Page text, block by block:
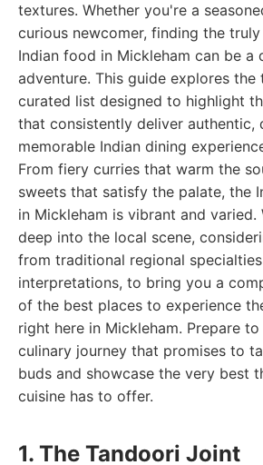
textures. Whether you're a
curious newcomer, finding the
Indian food in Mickleham can be a
adventure. This guide explores the
curated list designed to highlight
that consistently deliver authentic,
memorable Indian dining
From fiery curries that warm the
sweets that satisfy the palate, the
in Mickleham is vibrant and varied.
deep into the local scene,
from traditional regional
interpretations, to bring you a
of the best places to experience
right here in Mickleham. Prepare
culinary journey that promises to
buds and showcase the very best
cuisine has to offer.
1. The Tandoori Joint